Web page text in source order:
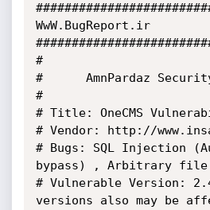
WwW.BugReport.ir
#
#      AmnPardaz Security
#
# Title: OneCMS
# Vendor: http://
# Bugs: SQL Injection
bypass) , Arbitrary file
# Vulnerable Version:
versions also may be